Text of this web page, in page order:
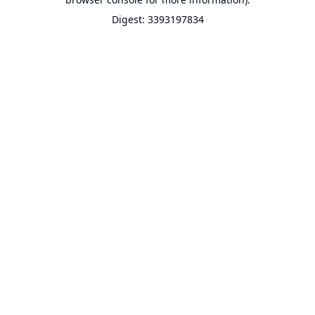
Digest: 3393197834